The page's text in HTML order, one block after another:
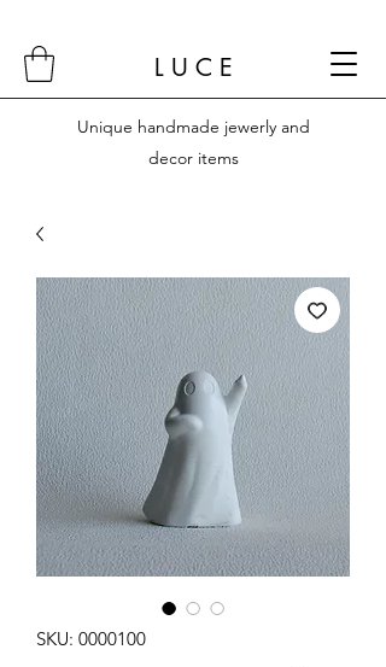
L U C E
Unique handmade jewerly and
decor items
SKU: 0000100